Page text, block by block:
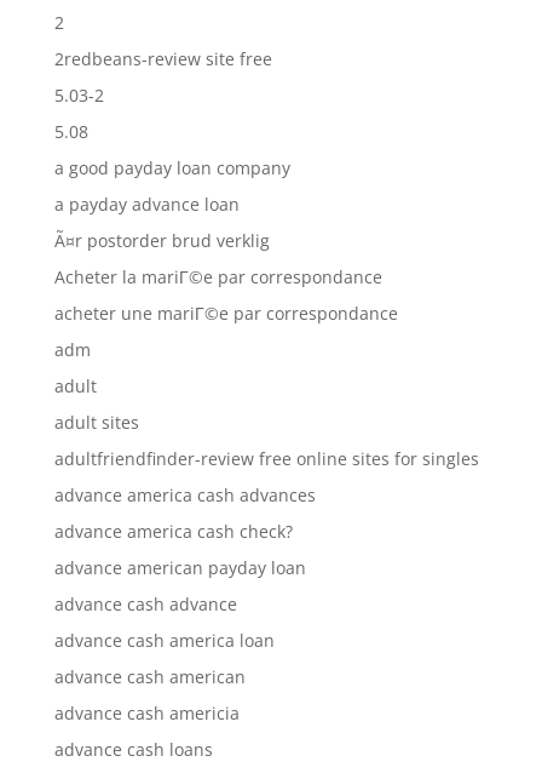
2
2redbeans-review site free
5.03-2
5.08
a good payday loan company
a payday advance loan
Ã¤r postorder brud verklig
Acheter la mariГ©e par correspondance
acheter une mariГ©e par correspondance
adm
adult
adult sites
adultfriendfinder-review free online sites for singles
advance america cash advances
advance america cash check?
advance american payday loan
advance cash advance
advance cash america loan
advance cash american
advance cash americia
advance cash loans